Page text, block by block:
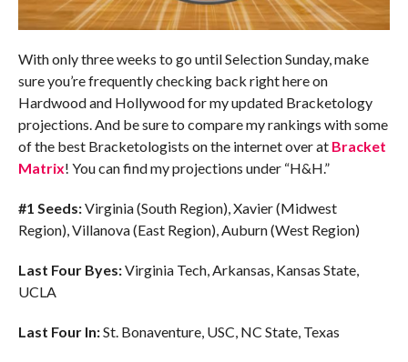
With only three weeks to go until Selection Sunday, make
sure you’re frequently checking back right here on
Hardwood and Hollywood for my updated Bracketology
projections. And be sure to compare my rankings with some
of the best Bracketologists on the internet over at Bracket
Matrix! You can find my projections under “H&H.”
#1 Seeds:Virginia (South Region), Xavier (Midwest
Region), Villanova (East Region), Auburn (West Region)
Last Four Byes:Virginia Tech, Arkansas, Kansas State,
UCLA
Last Four In:St. Bonaventure, USC, NC State, Texas